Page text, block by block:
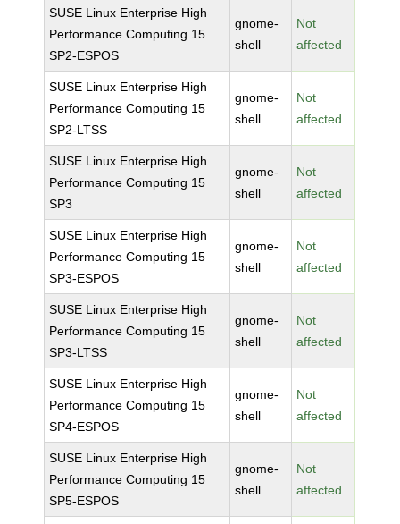
SUSE Linux Enterprise High
Performance Computing 15
SP2-ESPOS
gnome-
shell
Not
affected
SUSE Linux Enterprise High
Performance Computing 15
SP2-LTSS
gnome-
shell
Not
affected
SUSE Linux Enterprise High
Performance Computing 15
SP3
gnome-
shell
Not
affected
SUSE Linux Enterprise High
Performance Computing 15
SP3-ESPOS
gnome-
shell
Not
affected
SUSE Linux Enterprise High
Performance Computing 15
SP3-LTSS
gnome-
shell
Not
affected
SUSE Linux Enterprise High
Performance Computing 15
SP4-ESPOS
gnome-
shell
Not
affected
SUSE Linux Enterprise High
Performance Computing 15
SP5-ESPOS
gnome-
shell
Not
affected